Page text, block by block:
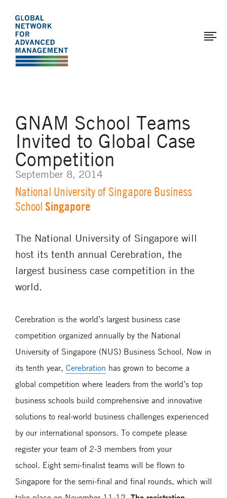
The
Global
Network
for
main
content
GNAM School Teams
Invited to Global Case
Competition
September 8, 2014
National University of Singapore Business
School Singapore
The National University of Singapore will
host its tenth annual Cerebration, the
largest business case competition in the
world.
Cerebration is the world’s largest business case
competition organized annually by the National
University of Singapore (NUS) Business School. Now in
its tenth year, Cerebration has grown to become a
global competition where leaders from the world’s top
business schools build comprehensive and innovative
solutions to real-world business challenges experienced
by our international sponsors. To compete please
register your team of 2-3 members from your
school. Eight semi-finalist teams will be flown to
Singapore for the semi-final and final rounds, which will